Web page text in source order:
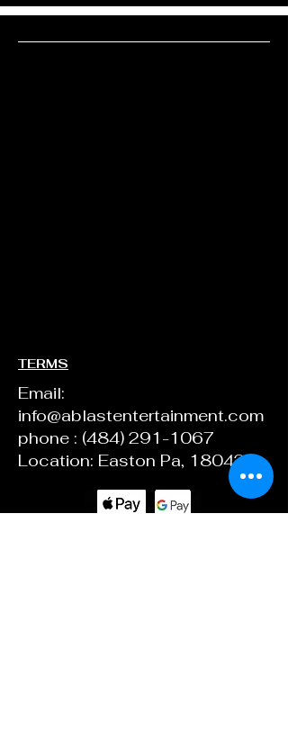
TERMS
Email:
info@ablastentertainment.com
phone : (484) 291-1067
Location: Easton Pa, 18042